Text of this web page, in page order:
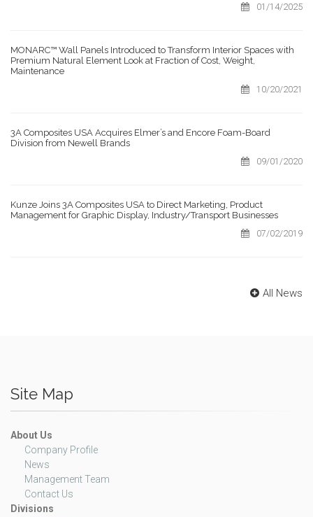
01/14/2025
MONARC™ Wall Panels Introduced to Transform Interior Spaces with
Premium Natural Element Look at Fraction of Cost, Weight,
Maintenance
10/20/2021
3A Composites USA Acquires Elmer’s and Encore Foam-Board
Division from Newell Brands
09/01/2020
Kunze Joins 3A Composites USA to Direct Marketing, Product
Management for Graphic Display, Industry/Transport Businesses
07/02/2019
All News
Site Map
About Us
Company Profile
News
Management Team
Contact Us
Divisions